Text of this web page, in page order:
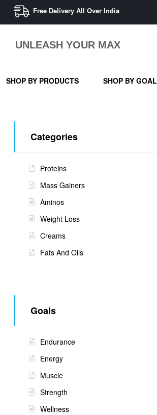
Free Delivery All Over India
UNLEASH YOUR MAX
SHOP BY PRODUCTS SHOP BY GOAL
Categories
Proteins
Mass Gainers
Aminos
Weight Loss
Creams
Fats And Oils
Goals
Endurance
Energy
Muscle
Strength
Wellness